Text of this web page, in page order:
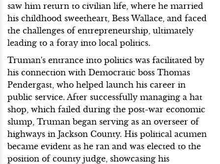
saw him return to civilian life, where he married
his childhood sweetheart, Bess Wallace, and faced
the challenges of entrepreneurship, ultimately
leading to a foray into local politics.
Truman's entrance into politics was facilitated by
his connection with Democratic boss Thomas
Pendergast, who helped launch his career in
public service. After successfully managing a hat
shop, which failed during the post-war economic
slump, Truman began serving as an overseer of
highways in Jackson County. His political acumen
became evident as he ran and was elected to the
position of county judge, showcasing his